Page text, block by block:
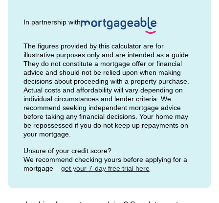
In partnership with
The figures provided by this calculator are for
illustrative purposes only and are intended as a guide.
They do not constitute a mortgage offer or financial
advice and should not be relied upon when making
decisions about proceeding with a property purchase.
Actual costs and affordability will vary depending on
individual circumstances and lender criteria. We
recommend seeking independent mortgage advice
before taking any financial decisions. Your home may
be repossessed if you do not keep up repayments on
your mortgage.
Unsure of your credit score?
We recommend checking yours before applying for a
mortgage – get your 7-day free trial here